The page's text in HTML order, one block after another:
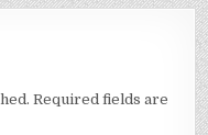
Required fields are